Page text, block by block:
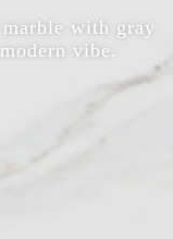
with gray
vibe.